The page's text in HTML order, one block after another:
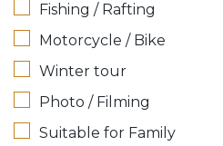
Fishing / Rafting
Motorcycle / Bike
Winter tour
Photo / Filming
Suitable for Family